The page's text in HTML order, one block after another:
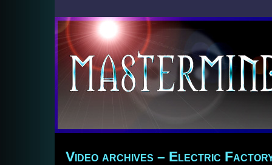
Video archives – Electric